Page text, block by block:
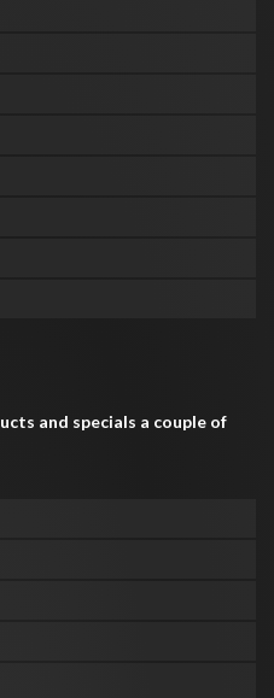
and specials a couple of